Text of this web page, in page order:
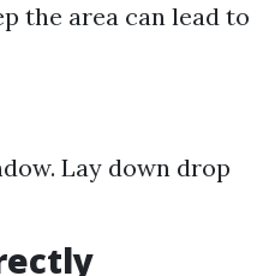
the area can lead to
Lay down drop